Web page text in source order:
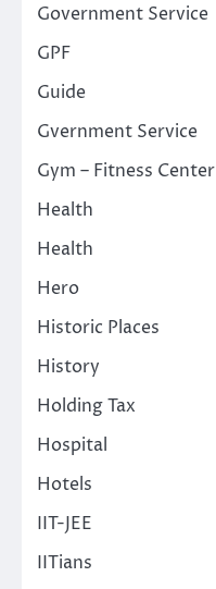
Government Service
GPF
Guide
Gvernment Service
Gym – Fitness Center
Health
Health
Hero
Historic Places
History
Holding Tax
Hospital
Hotels
IIT-JEE
IITians